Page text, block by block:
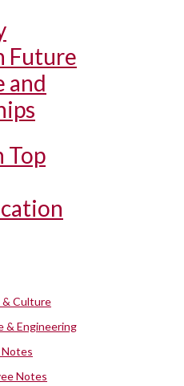
Future
and
Top
& Culture
& Engineering
Notes